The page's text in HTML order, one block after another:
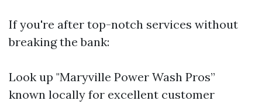
If you're after top-notch services without
breaking the bank:
Look up "Maryville Power Wash Pros”
known locally for excellent customer